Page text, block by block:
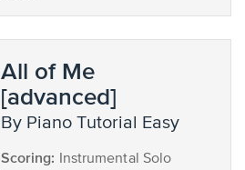
All of Me
[advanced]
by Piano Tutorial Easy
Scoring: Instrumental Solo